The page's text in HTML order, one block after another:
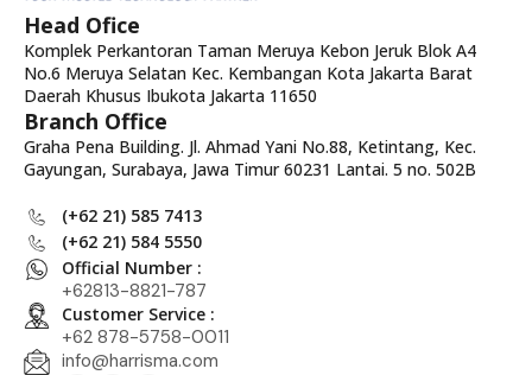
Head Ofice
Komplek Perkantoran Taman Meruya Kebon Jeruk Blok A4
No.6 Meruya Selatan Kec. Kembangan Kota Jakarta Barat
Daerah Khusus Ibukota Jakarta 11650
Branch Office
Graha Pena Building. Jl. Ahmad Yani No.88, Ketintang, Kec.
Gayungan, Surabaya, Jawa Timur 60231 Lantai. 5 no. 502B
(+62 21) 585 7413
(+62 21) 584 5550
Official Number :
+62813-8821-787
Customer Service :
+62 878-5758-0011
info@harrisma.com